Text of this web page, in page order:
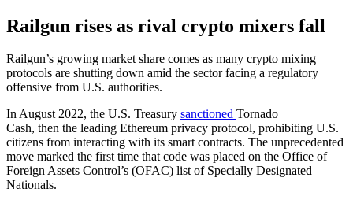
Railgun rises as rival crypto mixers fall
Railgun’s growing market share comes as many crypto mixing
protocols are shutting down amid the sector facing a regulatory
offensive from U.S. authorities.
In August 2022, the U.S. Treasury sanctioned Tornado
Cash, then the leading Ethereum privacy protocol, prohibiting U.S.
citizens from interacting with its smart contracts. The unprecedented
move marked the first time that code was placed on the Office of
Foreign Assets Control’s (OFAC) list of Specially Designated
Nationals.